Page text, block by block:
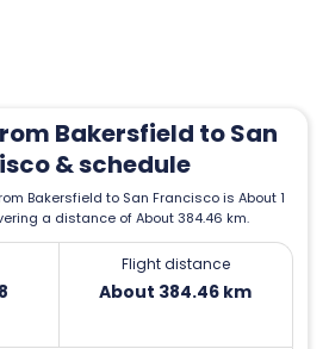
Bakersfield to San
& schedule
Bakersfield to San Francisco is About 1
a distance of About 384.46 km.
Flight distance
About 384.46 km